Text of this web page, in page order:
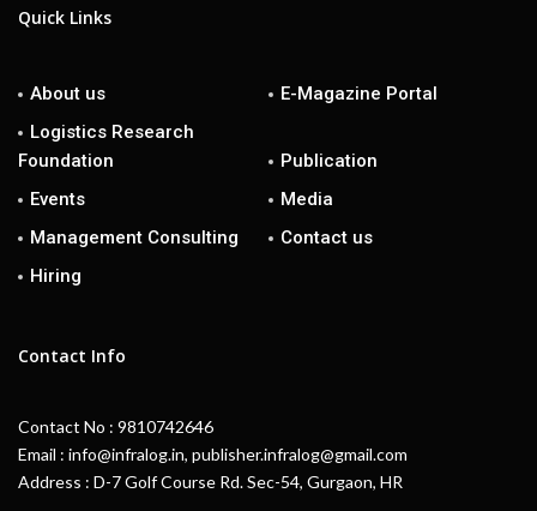
Quick Links
About us
E-Magazine Portal
Logistics Research
Foundation
Publication
Events
Media
Management Consulting
Contact us
Hiring
Contact Info
Contact No : 9810742646
Email : info@infralog.in, publisher.infralog@gmail.com
Address : D-7 Golf Course Rd. Sec-54, Gurgaon, HR